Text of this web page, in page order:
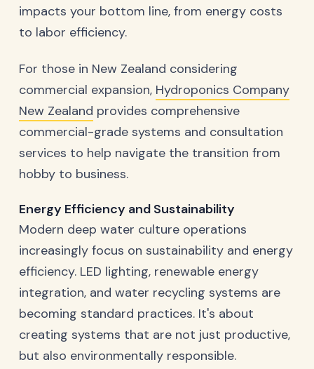
impacts your bottom line, from energy costs
to labor efficiency.
For those in New Zealand considering
commercial expansion, Hydroponics Company
New Zealand provides comprehensive
commercial-grade systems and consultation
services to help navigate the transition from
hobby to business.
Energy Efficiency and Sustainability
Modern deep water culture operations
increasingly focus on sustainability and energy
efficiency. LED lighting, renewable energy
integration, and water recycling systems are
becoming standard practices. It's about
creating systems that are not just productive,
but also environmentally responsible.